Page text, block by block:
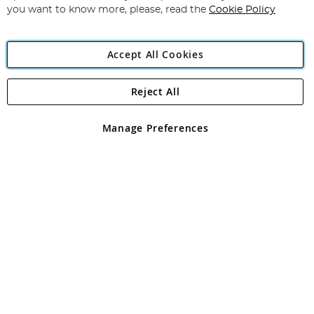
Angling Direct Plc
Angling Direct plc, 2D Wendover Road, Rackheath Industrial
registered in England and Wales No 05151321. VAT No GB 152140945
you want to know more, please, read the Cookie Policy
Accept All Cookies
Manage Preferences
Reject All